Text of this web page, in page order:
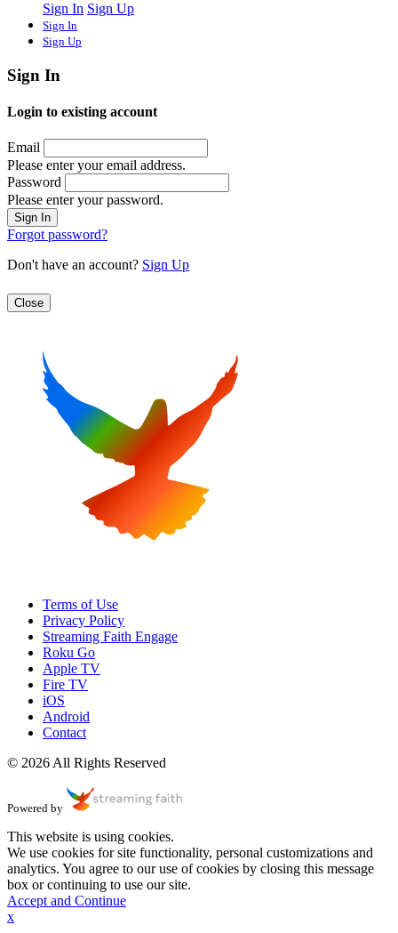
Sign In Sign Up
Sign In
Sign Up
Sign In
Login to existing account
Email
Please enter your email address.
Password
Please enter your password.
Forgot password?
Don't have an account? Sign Up
Close
Terms of Use
Privacy Policy
Streaming Faith Engage
Roku Go
Apple TV
Fire TV
iOS
Android
Contact
© 2026 All Rights Reserved
Powered by
This website is using cookies.
We use cookies for site functionality, personal customizations and
analytics. You agree to our use of cookies by closing this message
box or continuing to use our site.
Accept and Continue
x